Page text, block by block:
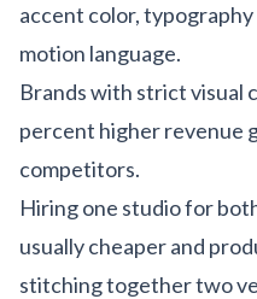
accent color,
motion language.
Brands with strict visual
percent higher revenue
competitors.
Hiring one studio for
usually cheaper and
stitching together two